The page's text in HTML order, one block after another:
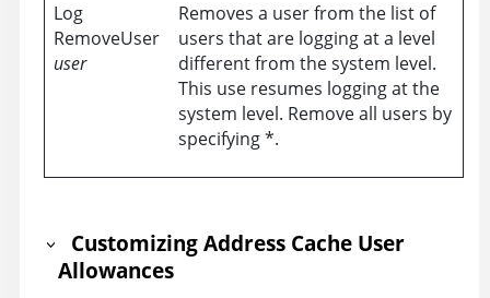
Log
RemoveUser
user
Removes a user from the list of
users that are logging at a level
different from the system level.
This use resumes logging at the
system level. Remove all users by
specifying *.
Customizing Address Cache User
Allowances